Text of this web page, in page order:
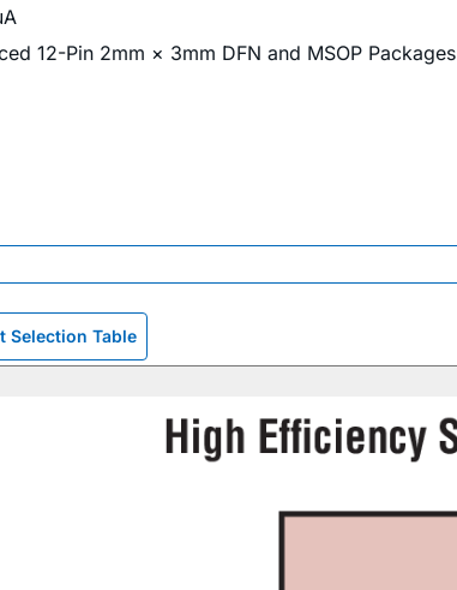
12-Pin 2mm × 3mm DFN and MSOP Packages
Selection Table